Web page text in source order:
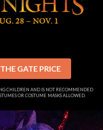
GATE PRICE
CHILDREN AND IS NOT RECOMMENDED
OR COSTUME MASKS ALLOWED.